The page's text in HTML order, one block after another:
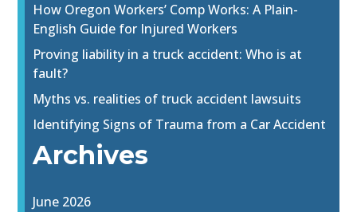
How Oregon Workers’ Comp Works: A Plain-
English Guide for Injured Workers
Proving liability in a truck accident: Who is at
fault?
Myths vs. realities of truck accident lawsuits
Identifying Signs of Trauma from a Car Accident
Archives
June 2026